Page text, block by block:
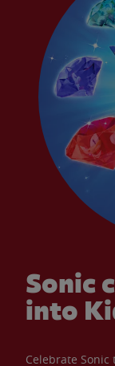
Sonic
into
Celebrate Sonic